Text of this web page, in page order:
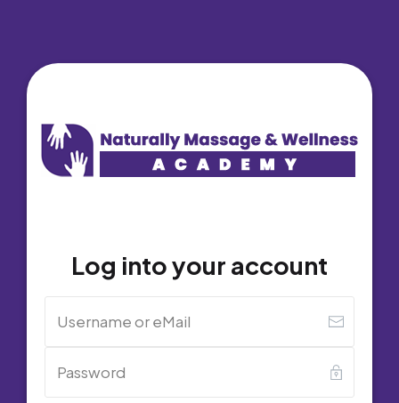
Log into your account